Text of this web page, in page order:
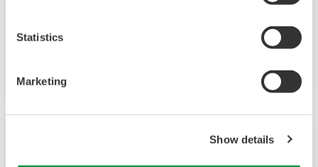
Statistics
Marketing
Show details
patterns and 40 segments available. It also